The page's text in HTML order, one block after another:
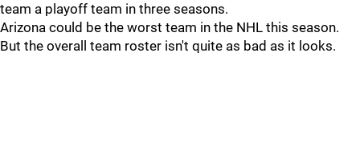
team a playoff team in three seasons.
Arizona could be the worst team in the NHL this season.
But the overall team roster isn't quite as bad as it looks.